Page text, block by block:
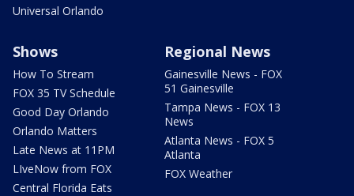
Universal Orlando
Shows
How To Stream
FOX 35 TV Schedule
Good Day Orlando
Orlando Matters
Late News at 11PM
LIveNow from FOX
Central Florida Eats
Regional News
Gainesville News - FOX
51 Gainesville
Tampa News - FOX 13
News
Atlanta News - FOX 5
Atlanta
FOX Weather